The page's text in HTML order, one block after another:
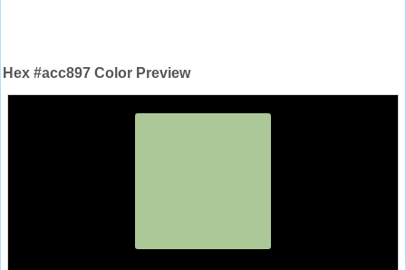
Hex #acc897 Color Preview